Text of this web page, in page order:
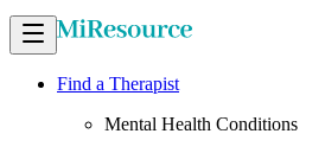
Find a Therapist
Mental Health Conditions